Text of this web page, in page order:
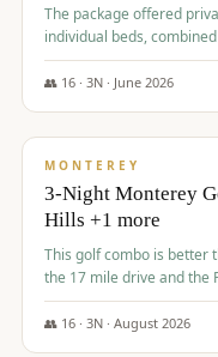
The package offered
individual beds,
regarded courses,
experience for the group.
👥 16· 3N · June 2026
$880/pp
MONTEREY
3-Night Monterey
Hills +1 more
This golf combo is better
the 17 mile drive and the Pebble
Blackhorse are
👥 16· 3N · August 2026